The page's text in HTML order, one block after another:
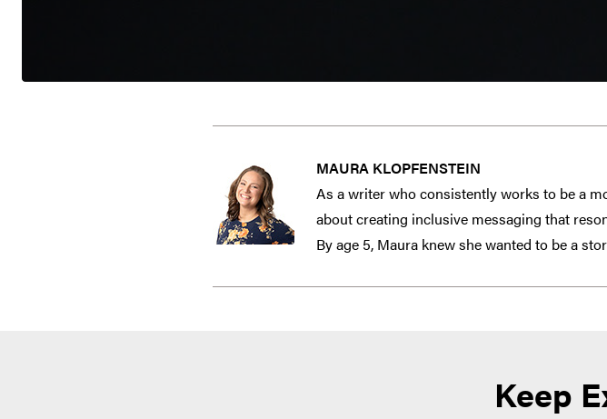
MAURA KLOPFENSTEIN
As a writer who consistently works to be a
about creating inclusive messaging that
By age 5, Maura knew she wanted to be a
Keep